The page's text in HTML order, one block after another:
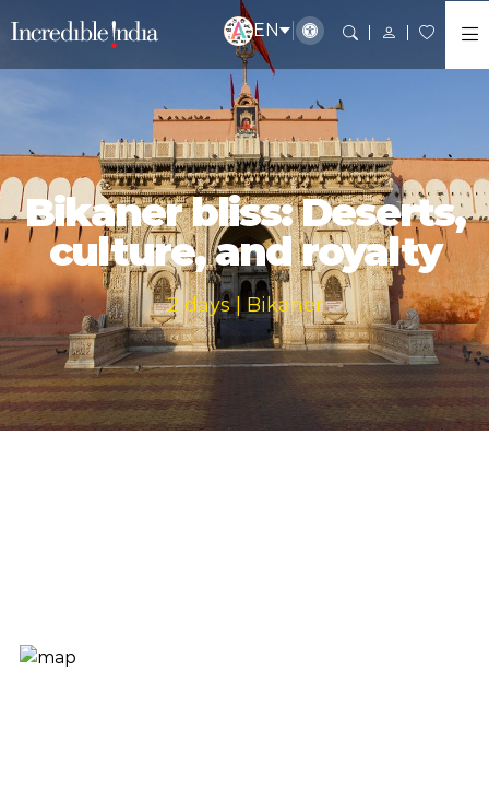
EN
Bikaner bliss: Deserts,
culture, and royalty
2 days | Bikaner